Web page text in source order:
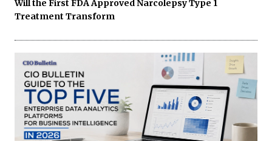
Will the First FDA Approved Narcolepsy Type 1
Treatment Transform